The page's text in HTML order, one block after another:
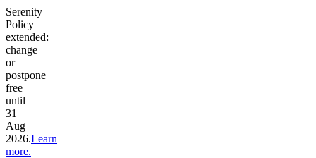
Serenity
Policy
extended:
change
or
postpone
free
until
31
Aug
2026.Learn
more.